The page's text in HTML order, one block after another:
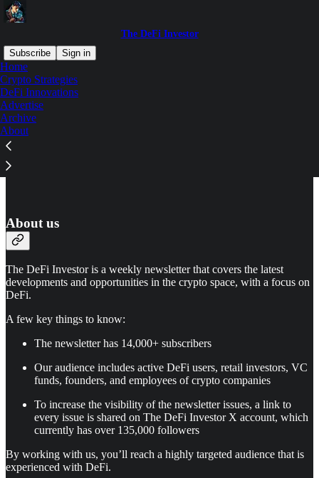
The DeFi Investor
Subscribe
Sign in
Home
Crypto Strategies
DeFi Innovations
Advertise
Archive
About
Advertise
About us
The DeFi Investor is a weekly newsletter that covers the latest
developments and opportunities in the crypto space, with a focus on
DeFi.
A few key things to know:
The newsletter has 14,000+ subscribers
Our audience includes active DeFi users, retail investors, VC
funds, founders, and employees of crypto companies
To increase the visibility of the newsletter issues, a link to
every issue is shared on The DeFi Investor X account, which
currently has over 135,000 followers
By working with us, you’ll reach a highly targeted audience that is
experienced with DeFi.